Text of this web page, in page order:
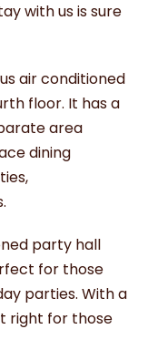
with us is sure
air conditioned
floor. It has a
area
dining
party hall
for those
parties. With a
right for those